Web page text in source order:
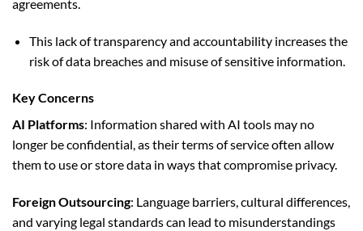
agreements.
This lack of transparency and accountability increases the
risk of data breaches and misuse of sensitive information.
Key Concerns
AI Platforms: Information shared with AI tools may no
longer be confidential, as their terms of service often allow
them to use or store data in ways that compromise privacy.
Foreign Outsourcing: Language barriers, cultural differences,
and varying legal standards can lead to misunderstandings